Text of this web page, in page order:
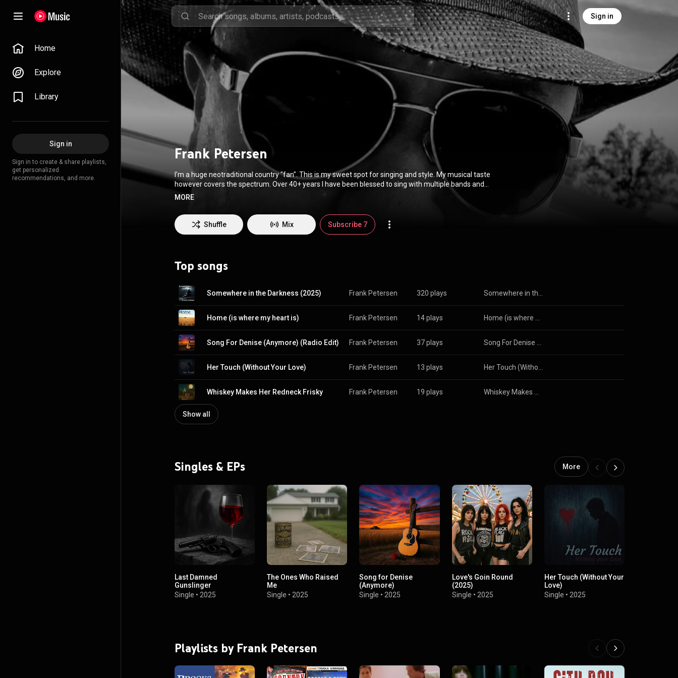
Sign in
Home
Explore
Library
Sign in
Sign in to create & share playlists,
get personalized
recommendations, and more.
Frank Petersen
I'm a huge neotraditional country "fan". This is my sweet spot for singing and style. My musical taste
however covers the spectrum. Over 40+ years I have been blessed to sing with multiple bands and
earn an opportunity to perform at the Ryman Auditorium (Grand Ole Opry) and Newport Music Center.
The original music on this profile however are first time original songs I wrote in the late 80's early 90's.
It was fun, it was raw, I was young and it was very experimental. Not exactly country, rock or pop; it was
just music. I also wrote songs with a good friend (Jim Backston) in the mid 80's for a band we called
Jus' Teasin. If you're interested, look up our work there as well. It is also very reflective of the 80's.
MORE
Shuffle Mix Subscribe 7
Top songs
Somewhere in the Darkness (2025) Frank Petersen 320 plays
Home (is where my heart is) Frank Petersen 14 plays
Song For Denise (Anymore) (Radio Edit) Frank Petersen 37 plays
Her Touch (Without Your Love) Frank Petersen 13 plays
Whiskey Makes Her Redneck Frisky Frank Petersen 19 plays
Show all
Singles & EPs More
Last Damned
Gunslinger
Single • 2025
The Ones Who Raised
Me
Single • 2025
Song for Denise
(Anymore)
Single • 2025
Love's Goin Round
(2025)
Single • 2025
Her Touch (Without Your
Love)
Single • 2025
Playlists by Frank Petersen